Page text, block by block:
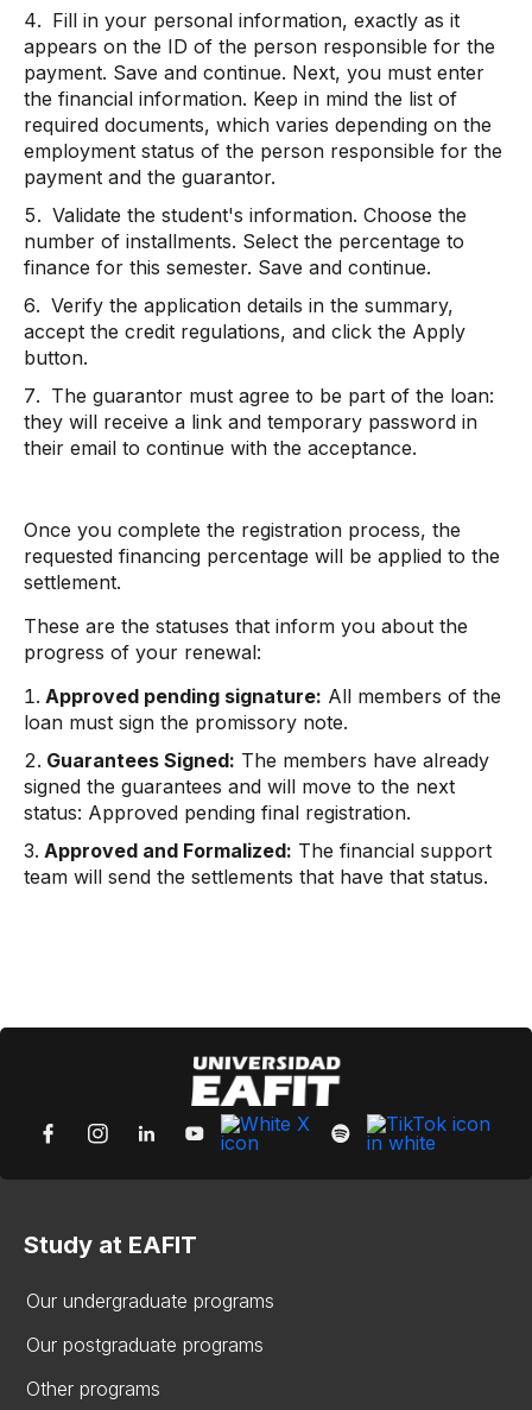
Fill in your personal information, exactly as it
appears on the ID of the person responsible for the
payment. Save and continue. Next, you must enter
the financial information. Keep in mind the list of
required documents, which varies depending on the
employment status of the person responsible for the
payment and the guarantor.
Validate the student's information. Choose the
number of installments. Select the percentage to
finance for this semester. Save and continue.
Verify the application details in the summary,
accept the credit regulations, and click the Apply
button.
The guarantor must agree to be part of the loan:
they will receive a link and temporary password in
their email to continue with the acceptance.
Once you complete the registration process, the
requested financing percentage will be applied to the
settlement.
These are the statuses that inform you about the
progress of your renewal:
Approved pending signature: All members of the
loan must sign the promissory note.
Guarantees Signed: The members have already
signed the guarantees and will move to the next
status: Approved pending final registration.
Approved and Formalized: The financial support
team will send the settlements that have that status.
Study at EAFIT
Our undergraduate programs
Our postgraduate programs
Other programs